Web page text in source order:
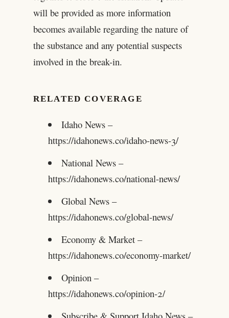
will be provided as more information
becomes available regarding the nature of
the substance and any potential suspects
involved in the break-in.
RELATED COVERAGE
Idaho News –
https://idahonews.co/idaho-news-3/
National News –
https://idahonews.co/national-news/
Global News –
https://idahonews.co/global-news/
Economy & Market –
https://idahonews.co/economy-market/
Opinion –
https://idahonews.co/opinion-2/